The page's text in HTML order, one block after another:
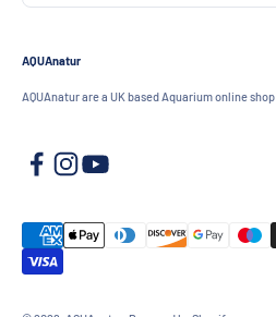
AQUAnatur
AQUAnatur are a UK based Aquarium online shop